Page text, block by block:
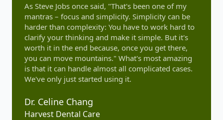
As Steve Jobs once said, "That's been one of my
mantras – focus and simplicity. Simplicity can be
harder than complexity: You have to work hard to
clarify your thinking and make it simple. But it's
worth it in the end because, once you get there,
you can move mountains." What's most amazing
is that it can handle almost all complicated cases.
We've only just started using it.
Dr. Celine Chang
Harvest Dental Care